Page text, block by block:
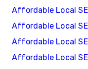
Affordable Local
Affordable Local
Affordable Local
Affordable Local